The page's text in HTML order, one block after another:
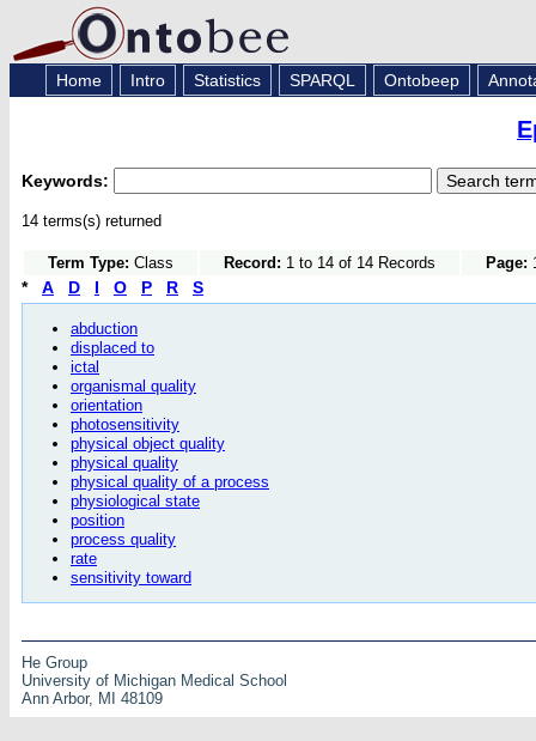
Home Intro Statistics SPARQL Ontobeep
Keywords:
14 terms(s) returned
Term Type: Class Record: 1 to 14 of 14 Records Page:
* A D I O P R S
abduction
displaced to
ictal
organismal quality
orientation
photosensitivity
physical object quality
physical quality
physical quality of a process
physiological state
position
process quality
rate
sensitivity toward
He Group
University of Michigan Medical School
Ann Arbor, MI 48109